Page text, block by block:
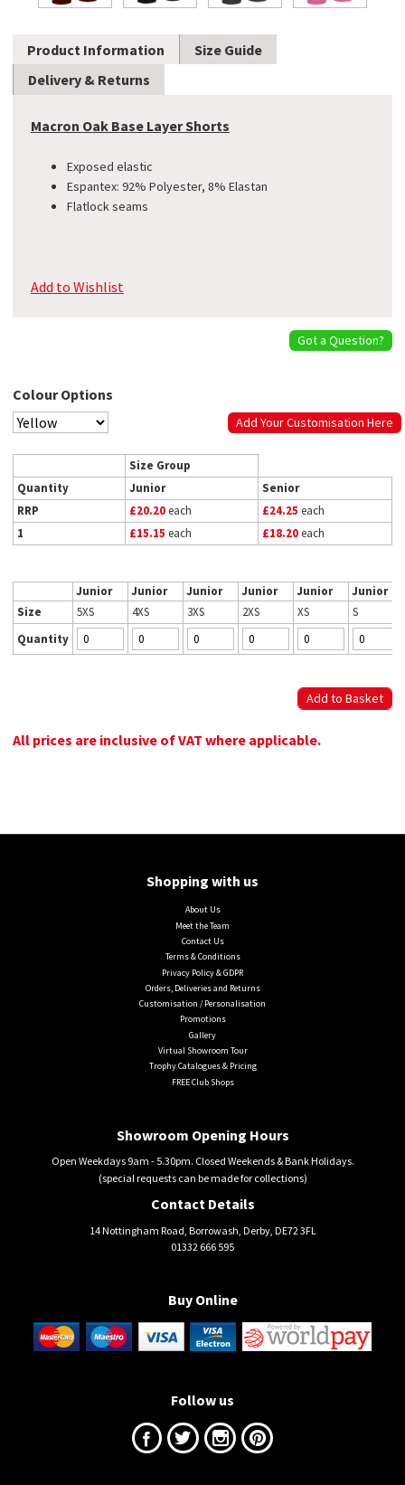
Product Information
Size Guide
Delivery & Returns
Macron Oak Base Layer Shorts
Exposed elastic
Espantex: 92% Polyester, 8% Elastan
Flatlock seams
Add to Wishlist
Got a Question?
Colour Options
Add Your Customisation Here
Size Group
Quantity
Junior
Senior
RRP
£20.20each £24.25 each
1
£15.15 each £18.20each
Junior Junior Junior Junior Junior
Junior
Size
5XS 4XS 3XS 2XS XS
S
Quantity
All prices are inclusive of VAT where applicable.
Shopping with us
About Us
Meet the Team
Contact Us
Terms & Conditions
Privacy Policy & GDPR
Orders, Deliveries and Returns
Customisation / Personalisation
Promotions
Gallery
Virtual Showroom Tour
Trophy Catalogues & Pricing
FREE Club Shops
Showroom Opening Hours
Open Weekdays 9am - 5.30pm. Closed Weekends & Bank Holidays.
(special requests can be made for collections)
Contact Details
14 Nottingham Road, Borrowash, Derby, DE72 3FL
01332 666 595
Buy Online
Follow us